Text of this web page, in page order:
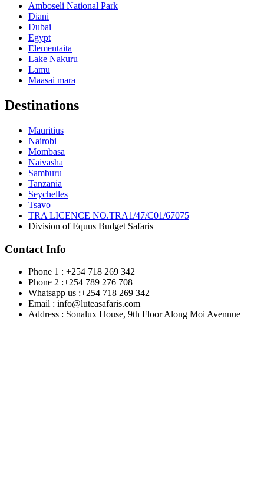
Amboseli National Park
Diani
Dubai
Egypt
Elementaita
Lake Nakuru
Lamu
Maasai mara
Destinations
Mauritius
Nairobi
Mombasa
Naivasha
Samburu
Tanzania
Seychelles
Tsavo
TRA LICENCE NO.TRA1/47/C01/67075
Division of Equus Budget Safaris
Contact Info
Phone 1 : +254 718 269 342
Phone 2 :+254 789 276 708
Whatsapp us :+254 718 269 342
Email : info@luteasafaris.com
Address : Sonalux House, 9th Floor Along Moi Avennue